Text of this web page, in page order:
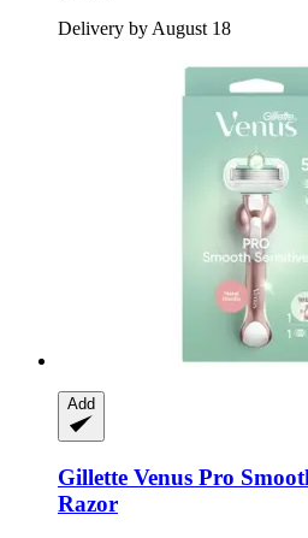
Delivery by August 18
Add
Gillette Venus Pro
Razor